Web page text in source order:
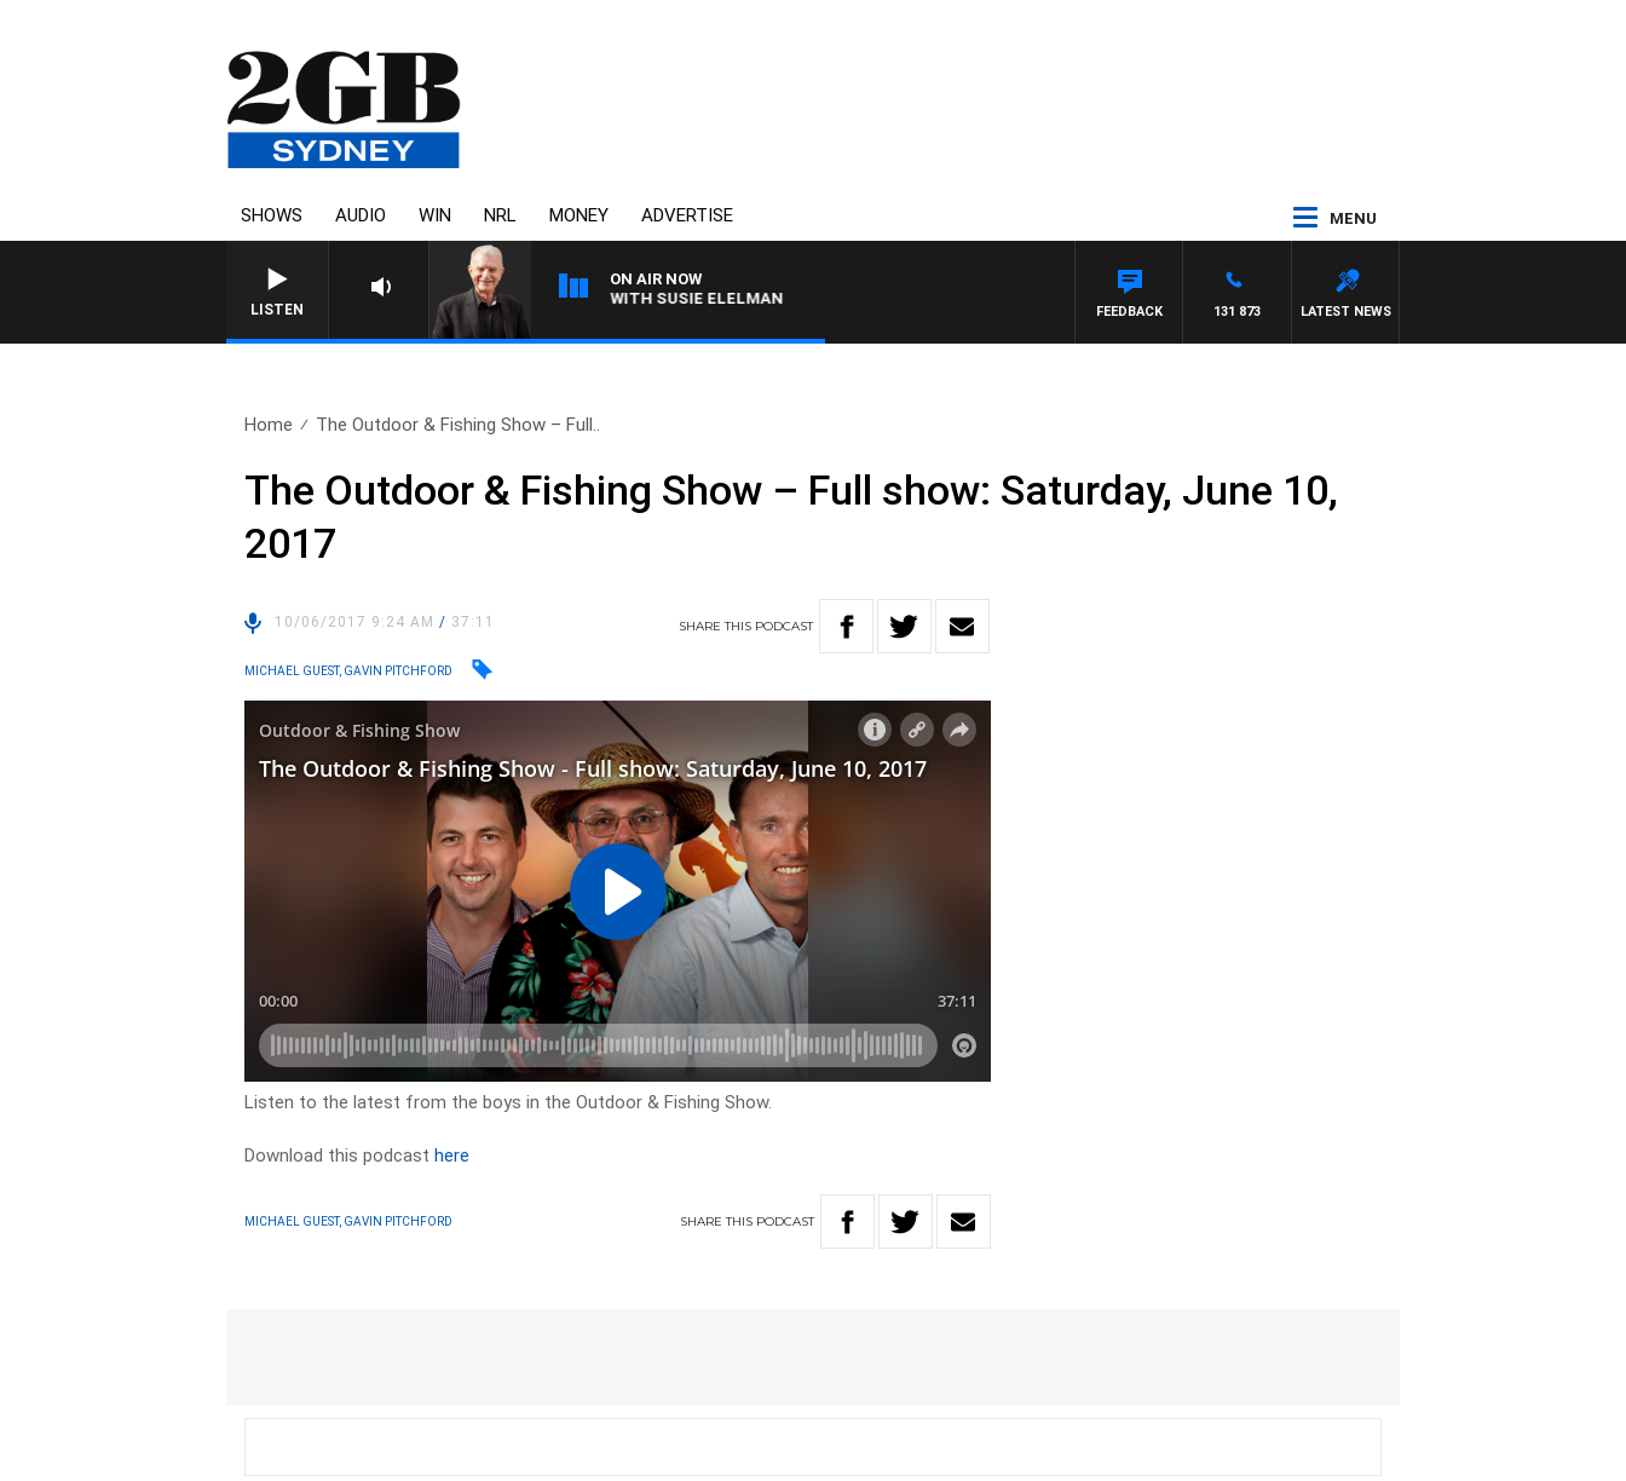
SHOWS AUDIO WIN NRL MONEY ADVERTISE MENU
LISTEN
ON AIR NOW
SUNDAY NIGHTS WITH BILL CREWS WITH SUSIE ELELMAN
LATEST NEWS
131 873
FEEDBACK
Home The Outdoor & Fishing Show – Full..
The Outdoor & Fishing Show – Full show: Saturday, June 10,
2017
10/06/2017 9:24 AM/ 37:11 SHARETHIS PODCAST
MICHAEL GUEST, GAVIN PITCHFORD
Listen to the latest from the boys in the Outdoor & Fishing Show.
Download this podcasthere
MICHAEL GUEST, GAVIN PITCHFORD SHARETHIS PODCAST